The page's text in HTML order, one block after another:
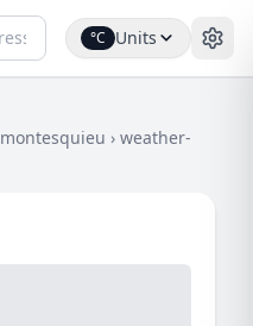
°C Units
montesquieu › weather-